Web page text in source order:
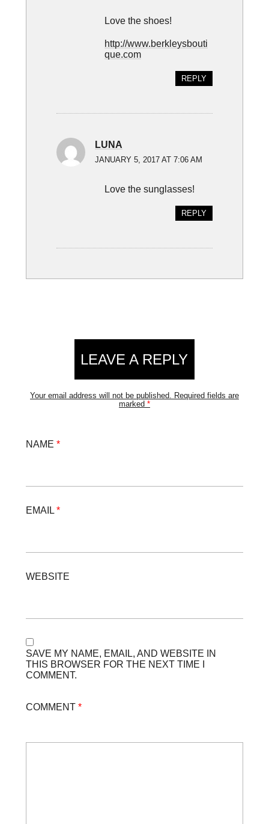
Love the shoes!
http://www.berkleysbouti
que.com
REPLY
LUNA
JANUARY 5, 2017 AT 7:06 AM
Love the sunglasses!
REPLY
LEAVE A REPLY
Your email address will not be published.
Required fields are
marked *
NAME *
EMAIL *
WEBSITE
SAVE MY NAME, EMAIL, AND WEBSITE IN
THIS BROWSER FOR THE NEXT TIME I
COMMENT.
COMMENT *